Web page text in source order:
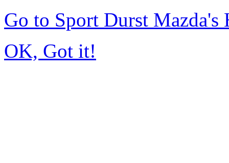
Go to Sport Durst Mazda's
OK, Got it!